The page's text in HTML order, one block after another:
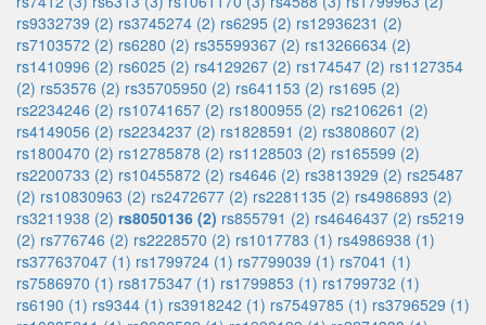
rs9332739 (2) rs3745274 (2) rs6295 (2) rs12936231 (2)
rs7103572 (2) rs6280 (2) rs35599367 (2) rs13266634 (2)
rs1410996 (2) rs6025 (2) rs4129267 (2) rs174547 (2) rs1127354
(2) rs53576 (2) rs35705950 (2) rs641153 (2) rs1695 (2)
rs2234246 (2) rs10741657 (2) rs1800955 (2) rs2106261 (2)
rs4149056 (2) rs2234237 (2) rs1828591 (2) rs3808607 (2)
rs1800470 (2) rs12785878 (2) rs1128503 (2) rs165599 (2)
rs2200733 (2) rs10455872 (2) rs4646 (2) rs3813929 (2) rs25487
(2) rs10830963 (2) rs2472677 (2) rs2281135 (2) rs4986893 (2)
rs3211938 (2) rs8050136 (2) rs855791 (2) rs4646437 (2) rs5219
(2) rs776746 (2) rs2228570 (2) rs1017783 (1) rs4986938 (1)
rs377637047 (1) rs1799724 (1) rs7799039 (1) rs7041 (1)
rs7586970 (1) rs8175347 (1) rs1799853 (1) rs1799732 (1)
rs6190 (1) rs9344 (1) rs3918242 (1) rs7549785 (1) rs3796529 (1)